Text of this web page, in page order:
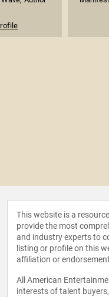
This website is a
provide the most
and industry experts to
listing or profile on this
affiliation or
All American
interests of talent